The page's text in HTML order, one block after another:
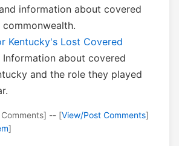
information about covered
Kentucky's Lost Covered
Information about covered
and the role they played
-- [View/Post Comments]
]